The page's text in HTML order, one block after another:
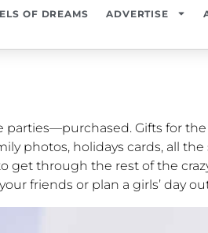
OF DREAMS ADVERTISE
Gifts for
photos, holidays cards, all
through the rest of the
friends or plan a girls’ day